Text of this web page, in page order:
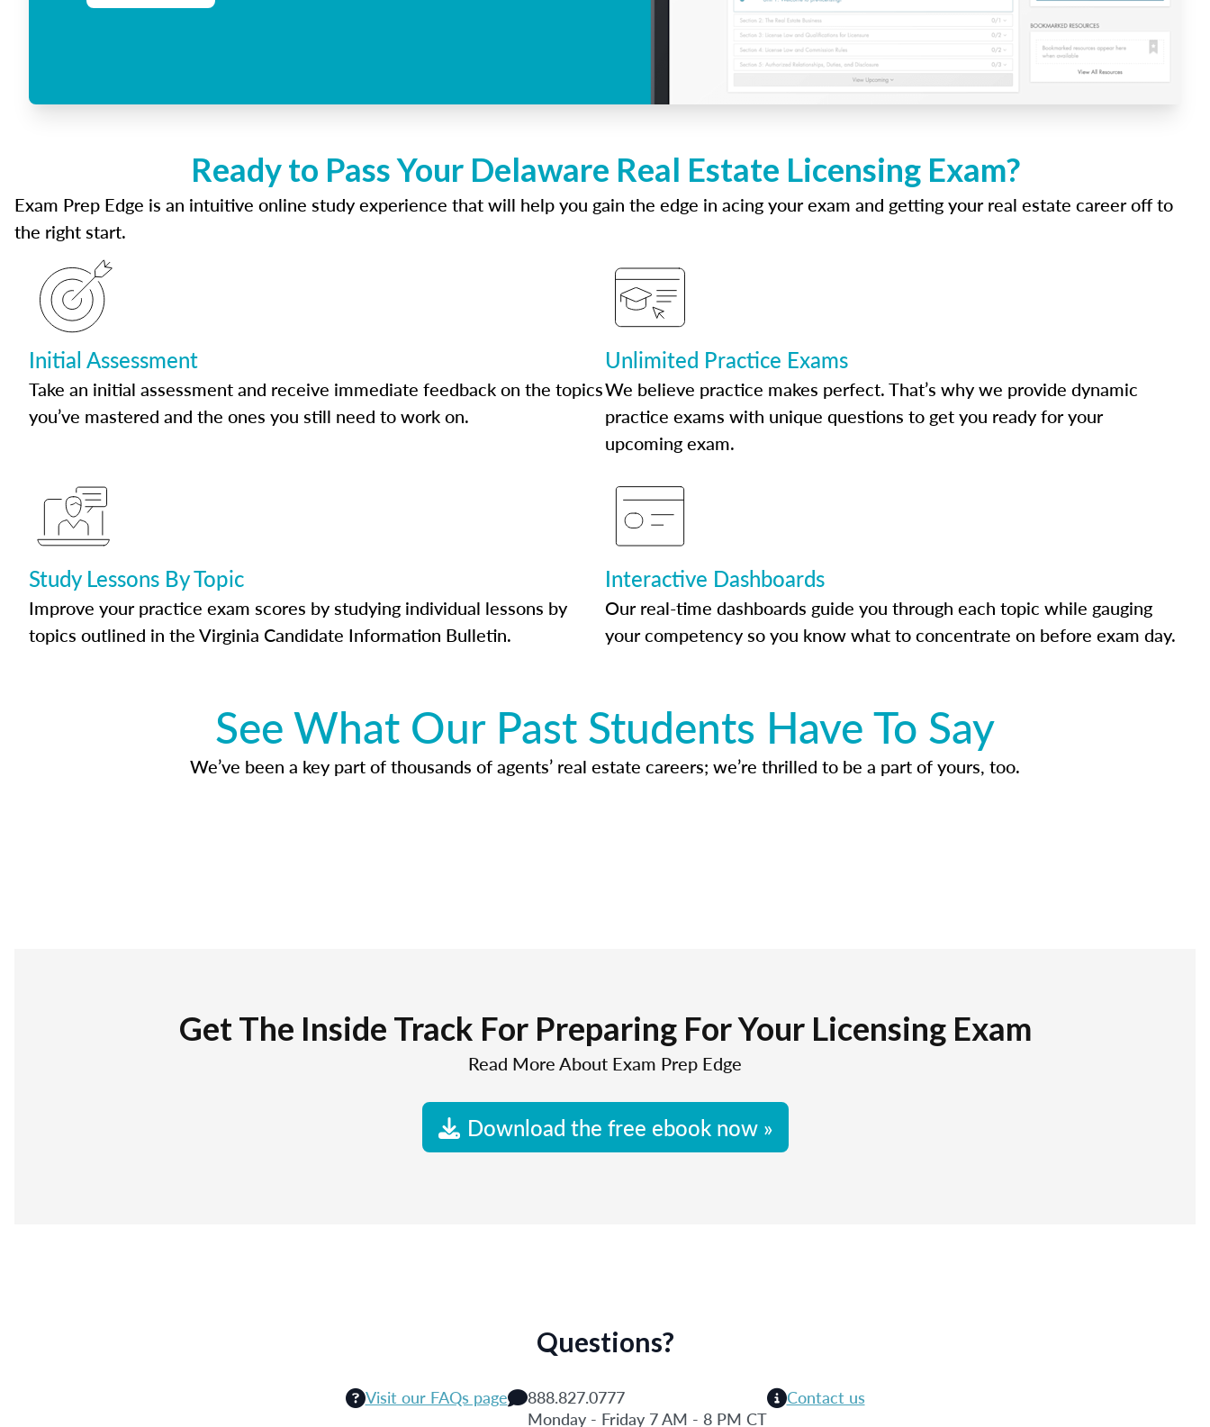
Ready to Pass Your Delaware Real Estate Licensing Exam?
Exam Prep Edge is an intuitive online study experience that will help you gain the edge in acing your exam and getting your real estate career off to
the right start.
Initial Assessment
Take an initial assessment and receive immediate feedback on the topics
you’ve mastered and the ones you still need to work on.
Unlimited Practice Exams
We believe practice makes perfect. That’s why we provide dynamic
practice exams with unique questions to get you ready for your
upcoming exam.
Study Lessons By Topic
Improve your practice exam scores by studying individual lessons by
topics outlined in the Virginia Candidate Information Bulletin.
Interactive Dashboards
Our real-time dashboards guide you through each topic while gauging
your competency so you know what to concentrate on before exam day.
See What Our Past Students Have To Say
We’ve been a key part of thousands of agents’ real estate careers; we’re thrilled to be a part of yours, too.
Get The Inside Track For Preparing For Your Licensing Exam
Read More About Exam Prep Edge
Download the free ebook now »
Questions?
Visit our FAQs page
888.827.0777
Monday - Friday 7 AM - 8 PM CT
Contact us